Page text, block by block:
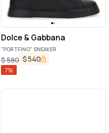
Dolce & Gabbana
"PORTFINO" SNEAKER
$580 $540
7%